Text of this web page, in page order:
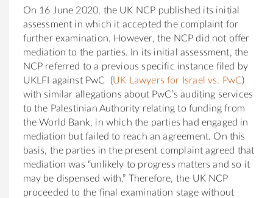
On 16 June 2020, the UK NCP published its initial
assessment in which it accepted the complaint for
further examination. However, the NCP did not offer
mediation to the parties. In its initial assessment, the
NCP referred to a previous specific instance filed by
UKLFI against PwC (UK Lawyers for Israel vs. PwC)
with similar allegations about PwC’s auditing services
to the Palestinian Authority relating to funding from
the World Bank, in which the parties had engaged in
mediation but failed to reach an agreement. On this
basis, the parties in the present complaint agreed that
mediation was “unlikely to progress matters and so it
may be dispensed with.” Therefore, the UK NCP
proceeded to the final examination stage without